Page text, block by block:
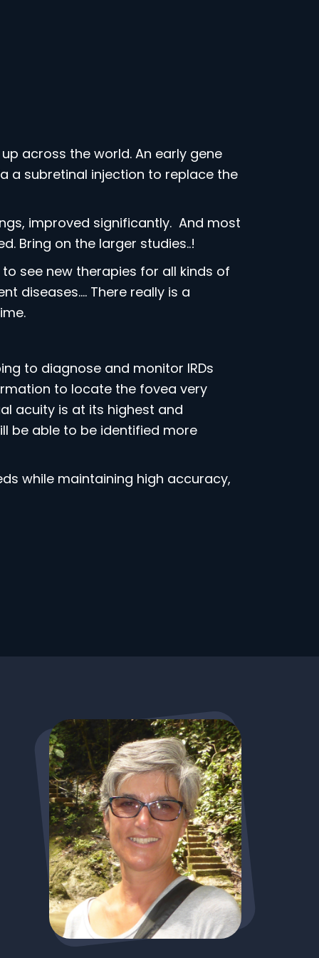
across the world. An early gene
a subretinal injection to replace the
improved significantly. And most
Bring on the larger studies..!
see new therapies for all kinds of
diseases…. There really is a
to diagnose and monitor IRDs
to locate the fovea very
acuity is at its highest and
be able to be identified more
while maintaining high accuracy,